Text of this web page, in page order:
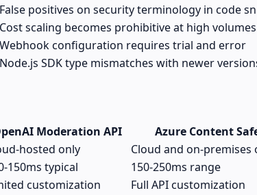
False positives on security terminology in code
Cost scaling becomes prohibitive at high volumes
Webhook configuration requires trial and error
Node.js SDK type mismatches with newer
Moderation API
Azure Content
hosted only
Cloud and on-premises
150ms typical
150-250ms range
customization Full API customization